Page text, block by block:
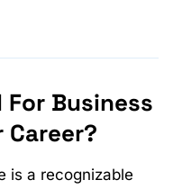
Business
is a recognizable